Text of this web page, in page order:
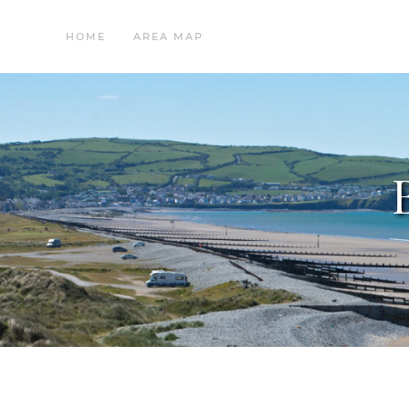
HOME AREA MAP